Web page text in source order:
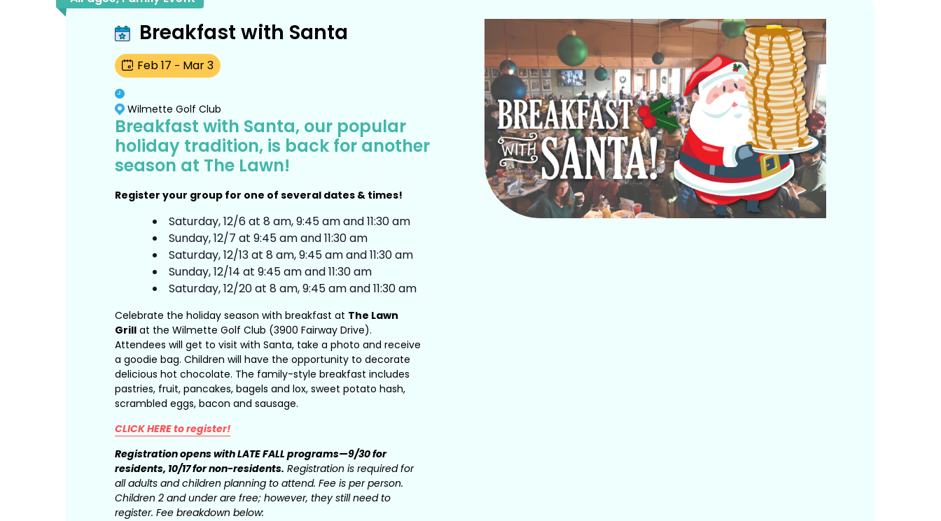
Breakfast with Santa
Feb17 - Mar3
Wilmette Golf Club
Breakfast with Santa, our popular
holiday tradition, is back for another
season at The Lawn!
Register your group for one of several dates & times!
Saturday, 12/6 at 8 am, 9:45 am and 11:30 am
Sunday, 12/7 at 9:45 am and 11:30 am
Saturday, 12/13 at 8 am, 9:45 am and 11:30 am
Sunday, 12/14 at 9:45 am and 11:30 am
Saturday, 12/20 at 8 am, 9:45 am and 11:30 am
Celebrate the holiday season with breakfast at The Lawn
Grill at the Wilmette Golf Club (3900 Fairway Drive).
Attendees will get to visit with Santa, take a photo and receive
a goodie bag. Children will have the opportunity to decorate
delicious hot chocolate. The family-style breakfast includes
pastries, fruit, pancakes, bagels and lox, sweet potato hash,
scrambled eggs, bacon and sausage.
CLICK HERE to register!
Registration opens with LATE FALL programs—9/30 for
residents, 10/17 for non-residents. Registration is required for
all adults and children planning to attend. Fee is per person.
Children 2 and under are free; however, they still need to
register. Fee breakdown below: